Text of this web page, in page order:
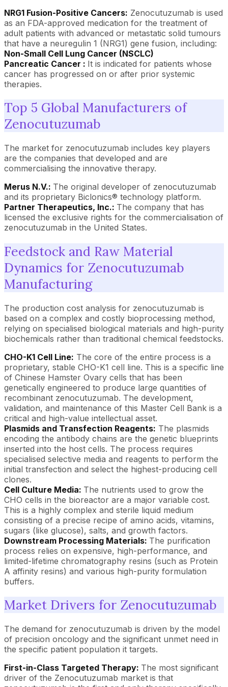
NRG1 Fusion-Positive Cancers: Zenocutuzumab is used
as an FDA-approved medication for the treatment of
adult patients with advanced or metastatic solid tumours
that have a neuregulin 1 (NRG1) gene fusion, including:
Non-Small Cell Lung Cancer (NSCLC)
Pancreatic Cancer : It is indicated for patients whose
cancer has progressed on or after prior systemic
therapies.
Top 5 Global Manufacturers of
Zenocutuzumab
The market for zenocutuzumab includes key players
are the companies that developed and are
commercialising the innovative therapy.
Merus N.V.: The original developer of zenocutuzumab
and its proprietary Biclonics® technology platform.
Partner Therapeutics, Inc.: The company that has
licensed the exclusive rights for the commercialisation of
zenocutuzumab in the United States.
Feedstock and Raw Material
Dynamics for Zenocutuzumab
Manufacturing
The production cost analysis for zenocutuzumab is
based on a complex and costly bioprocessing method,
relying on specialised biological materials and high-purity
biochemicals rather than traditional chemical feedstocks.
CHO-K1 Cell Line: The core of the entire process is a
proprietary, stable CHO-K1 cell line. This is a specific line
of Chinese Hamster Ovary cells that has been
genetically engineered to produce large quantities of
recombinant zenocutuzumab. The development,
validation, and maintenance of this Master Cell Bank is a
critical and high-value intellectual asset.
Plasmids and Transfection Reagents: The plasmids
encoding the antibody chains are the genetic blueprints
inserted into the host cells. The process requires
specialised selective media and reagents to perform the
initial transfection and select the highest-producing cell
clones.
Cell Culture Media: The nutrients used to grow the
CHO cells in the bioreactor are a major variable cost.
This is a highly complex and sterile liquid medium
consisting of a precise recipe of amino acids, vitamins,
sugars (like glucose), salts, and growth factors.
Downstream Processing Materials: The purification
process relies on expensive, high-performance, and
limited-lifetime chromatography resins (such as Protein
A affinity resins) and various high-purity formulation
buffers.
Market Drivers for Zenocutuzumab
The demand for zenocutuzumab is driven by the model
of precision oncology and the significant unmet need in
the specific patient population it targets.
First-in-Class Targeted Therapy: The most significant
driver of the Zenocutuzumab market is that